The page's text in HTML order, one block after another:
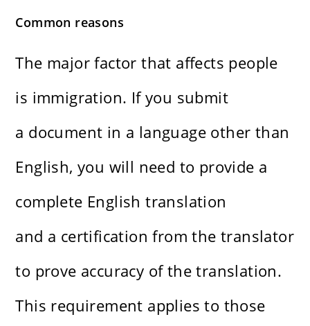
Common reasons
The major factor that affects people
is immigration. If you submit
a document in a language other than
English, you will need to provide a
complete English translation
and a certification from the translator
to prove accuracy of the translation.
This requirement applies to those